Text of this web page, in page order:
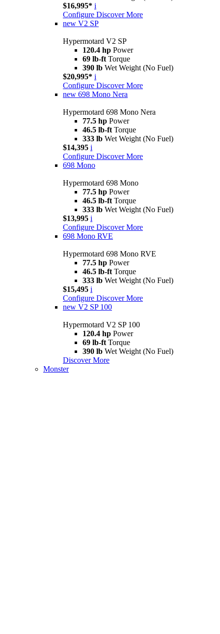
$16,995* i
Configure Discover More
new V2 SP
Hypermotard V2 SP
120.4 hp Power
69 lb-ft Torque
390 lb Wet Weight (No Fuel)
$20,995* i
Configure Discover More
new 698 Mono Nera
Hypermotard 698 Mono Nera
77.5 hp Power
46.5 lb-ft Torque
333 lb Wet Weight (No Fuel)
$14,395 i
Configure Discover More
698 Mono
Hypermotard 698 Mono
77.5 hp Power
46.5 lb-ft Torque
333 lb Wet Weight (No Fuel)
$13,995 i
Configure Discover More
698 Mono RVE
Hypermotard 698 Mono RVE
77.5 hp Power
46.5 lb-ft Torque
333 lb Wet Weight (No Fuel)
$15,495 i
Configure Discover More
new V2 SP 100
Hypermotard V2 SP 100
120.4 hp Power
69 lb-ft Torque
390 lb Wet Weight (No Fuel)
Discover More
Monster